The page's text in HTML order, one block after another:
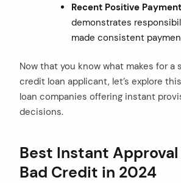
Recent Positive
demonstrates
made consistent
Now that you know what makes for a
credit loan applicant, let’s explore
loan companies offering instant
decisions.
Best Instant Approval
Bad Credit in 2024